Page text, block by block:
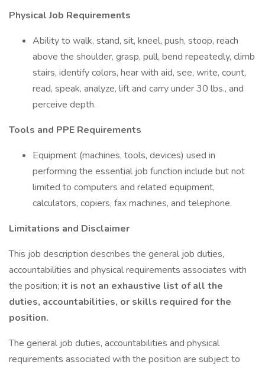
Physical Job Requirements
Ability to walk, stand, sit, kneel, push, stoop, reach
above the shoulder, grasp, pull, bend repeatedly, climb
stairs, identify colors, hear with aid, see, write, count,
read, speak, analyze, lift and carry under 30 lbs., and
perceive depth.
Tools and PPE Requirements
Equipment (machines, tools, devices) used in
performing the essential job function include but not
limited to computers and related equipment,
calculators, copiers, fax machines, and telephone.
Limitations and Disclaimer
This job description describes the general job duties,
accountabilities and physical requirements associates with
the position; it is not an exhaustive list of all the
duties, accountabilities, or skills required for the
position.
The general job duties, accountabilities and physical
requirements associated with the position are subject to